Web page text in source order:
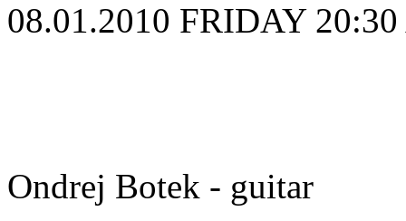
08.01.2010 FRIDAY
Ondrej Botek - guitar